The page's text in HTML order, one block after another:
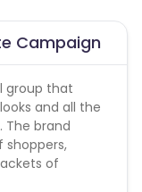
Campaign
group that
and all the
The brand
shoppers,
of